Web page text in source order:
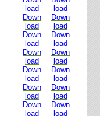
load
load
Down
load
Down
load
Down
load
Down
load
Down
load
Down
load
Down
load
Down
load
Down
load
Down
load
Down
load
Down
load